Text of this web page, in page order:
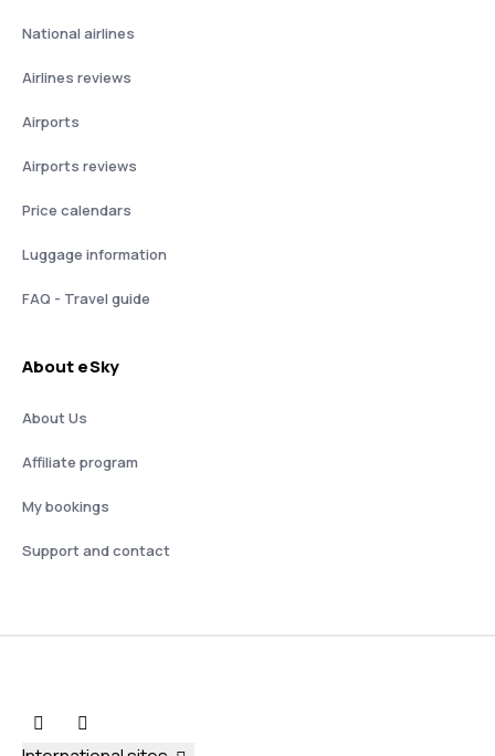
National airlines
Airlines reviews
Airports
Airports reviews
Price calendars
Luggage information
FAQ - Travel guide
About eSky
About Us
Affiliate program
My bookings
Support and contact